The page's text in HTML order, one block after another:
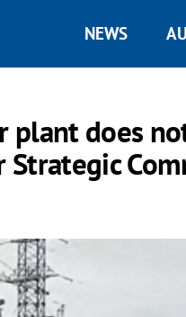
NEWS
plant does
Strategic